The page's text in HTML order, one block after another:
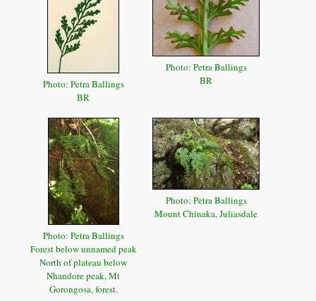
Photo: Petra Ballings
BR
Photo: Petra Ballings
BR
Photo: Petra Ballings
Forest below unnamed peak
North of plateau below
Nhandore peak, Mt
Gorongosa, forest.
Photo: Petra Ballings
Mount Chinaka, Juliasdale